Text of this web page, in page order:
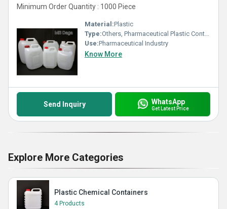
Minimum Order Quantity : 1000 Piece
Material:Plastic
Type:Others, Pharmaceutical Plastic Containers
Use:Pharmaceutical Industry
Know More
Send Inquiry WhatsApp
Get Latest Price
Explore More Categories
Plastic Chemical Containers
4 Products